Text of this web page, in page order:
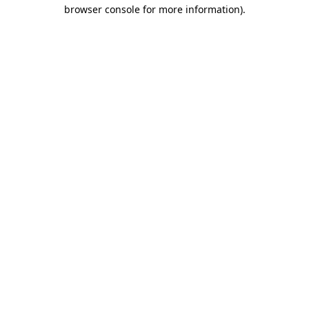
browser console for more information).